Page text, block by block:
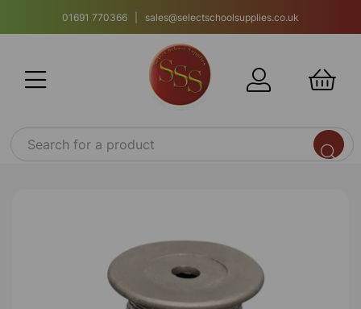
01691 770366 | sales@selectschoolsupplies.co.uk